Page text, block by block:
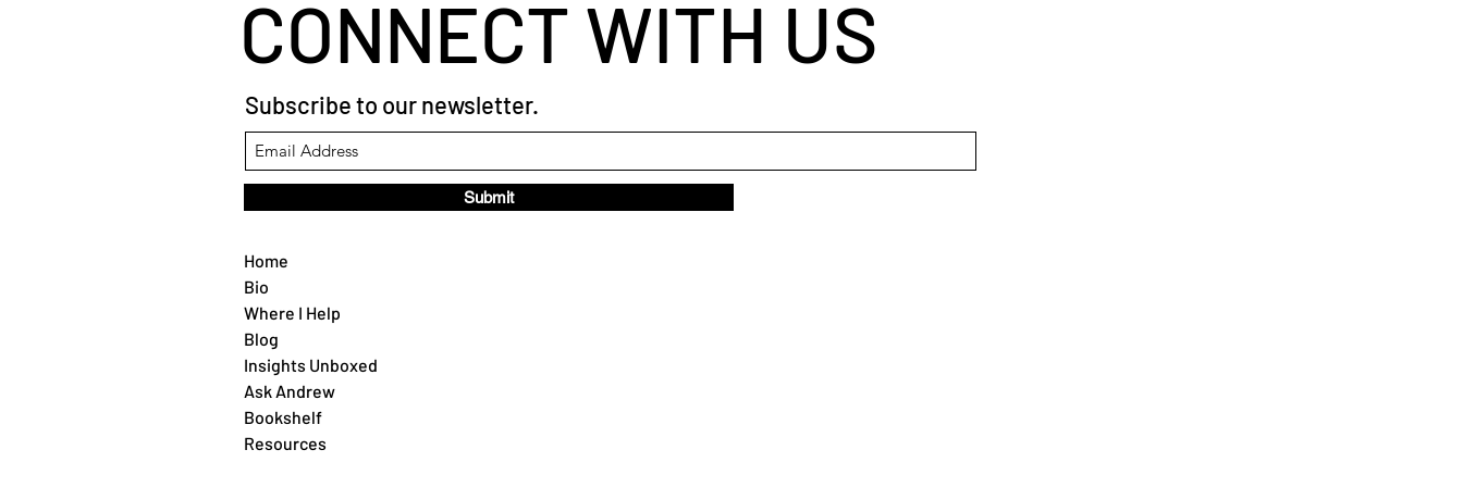
CONNECT WITH US
Subscribe to our newsletter.
Submit
Home
Bio
Where I Help
Blog
Insights Unboxed
Ask Andrew
Bookshelf
Resources